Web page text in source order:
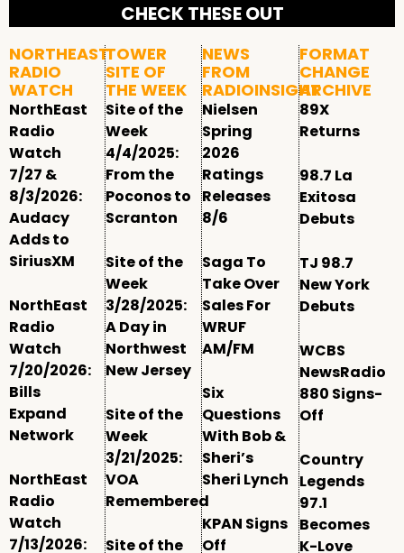
CHECK THESE OUT
NORTHEAST
RADIO
WATCH
NorthEast
Radio
Watch
7/27 &
8/3/2026:
Audacy
Adds to
SiriusXM
NorthEast
Radio
Watch
7/20/2026:
Bills
Expand
Network
NorthEast
Radio
Watch
7/13/2026:
TOWER
SITE OF
THE WEEK
Site of the
Week
4/4/2025:
From the
Poconos to
Scranton
Site of the
Week
3/28/2025:
A Day in
Northwest
New Jersey
Site of the
Week
3/21/2025:
VOA
Remembered
Site of the
NEWS
FROM
RADIOINSIGHT
Nielsen
Spring
2026
Ratings
Releases
8/6
Saga To
Take Over
Sales For
WRUF
AM/FM
Six
Questions
With Bob &
Sheri’s
Sheri Lynch
KPAN Signs
Off
FORMAT
CHANGE
ARCHIVE
89X
Returns
98.7 La
Exitosa
Debuts
TJ 98.7
New York
Debuts
WCBS
NewsRadio
880 Signs-
Off
Country
Legends
97.1
Becomes
K-Love